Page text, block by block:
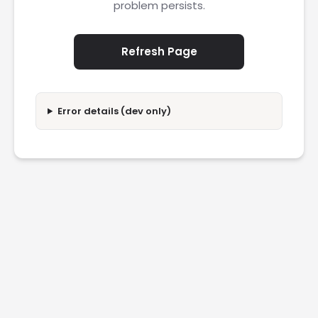
problem persists.
Refresh Page
Error details (dev only)